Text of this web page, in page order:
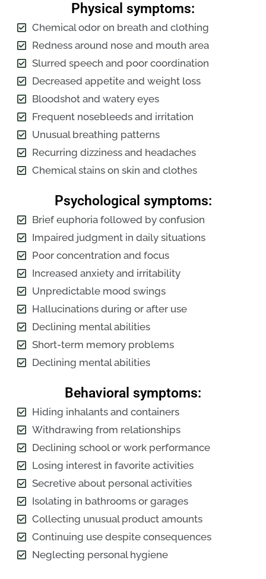
Physical symptoms:
Chemical odor on breath and clothing
Redness around nose and mouth area
Slurred speech and poor coordination
Decreased appetite and weight loss
Bloodshot and watery eyes
Frequent nosebleeds and irritation
Unusual breathing patterns
Recurring dizziness and headaches
Chemical stains on skin and clothes
Psychological symptoms:
Brief euphoria followed by confusion
Impaired judgment in daily situations
Poor concentration and focus
Increased anxiety and irritability
Unpredictable mood swings
Hallucinations during or after use
Declining mental abilities
Short-term memory problems
Declining mental abilities
Behavioral symptoms:
Hiding inhalants and containers
Withdrawing from relationships
Declining school or work performance
Losing interest in favorite activities
Secretive about personal activities
Isolating in bathrooms or garages
Collecting unusual product amounts
Continuing use despite consequences
Neglecting personal hygiene